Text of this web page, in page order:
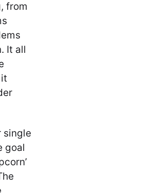
from
It all
single
goal